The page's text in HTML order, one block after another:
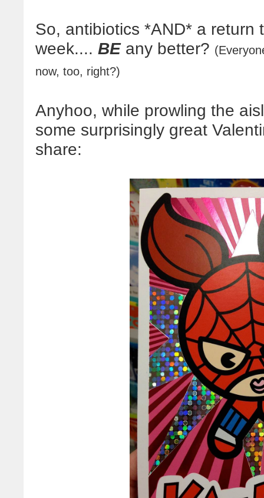
So, antibiotics *AND* a return
week.... BEany better?
now, too, right?)
Anyhoo, while prowling the
some surprisingly great
share: